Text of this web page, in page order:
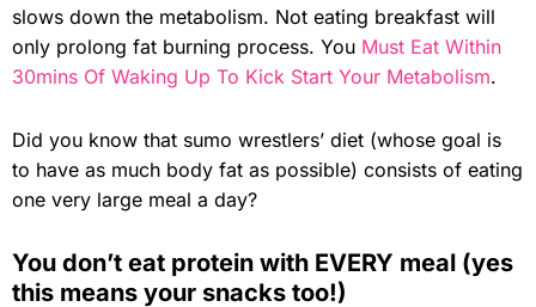
slows down the metabolism. Not eating breakfast will
only prolong fat burning process. You Must Eat Within
30mins Of Waking Up To Kick Start Your Metabolism.
Did you know that sumo wrestlers’ diet (whose goal is
to have as much body fat as possible) consists of eating
one very large meal a day?
You don’t eat protein with EVERY meal (yes
this means your snacks too!)